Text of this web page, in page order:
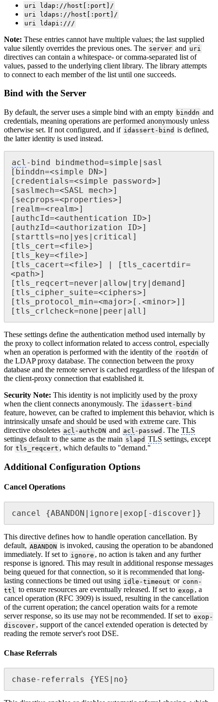
uri ldap://host[:port]/
uri ldaps://host[:port]/
uri ldapi:///
Note: These entries cannot have multiple values; the last supplied
value silently overrides the previous ones. The server and uri
directives can contain a whitespace- or comma-separated list of
values, passed to the underlying client library. The library attempts
to connect to each member of the list until one succeeds.
Bind with the Server
By default, the server uses a simple bind with an empty binddn and
credentials, meaning operations are performed anonymously unless
otherwise set. If not configured, and if idassert-bind is defined,
the latter identity is used instead.
acl -bind bindmethod=simple|sasl
[binddn=<simple DN>]
[credentials=<simple password>]
[saslmech=<SASL mech>]
[secprops=<properties>]
[realm=<realm>]
[authcId=<authentication ID>]
[authzId=<authorization ID>]
[starttls=no|yes|critical]
[tls_cert=<file>]
[tls_key=<file>]
[tls_cacert=<file>] | [tls_cacertdir=
<path>]
[tls_reqcert=never|allow|try|demand]
[tls_cipher_suite=<ciphers>]
[tls_protocol_min=<major>[.<minor>]]
[tls_crlcheck=none|peer|all]
These settings define the authentication method used internally by
the proxy to collect information related to access control, especially
when an operation is performed with the identity of the rootdn of
the LDAP proxy database. The connection between the proxy
database and the remote server is cached regardless of the lifespan of
the client-proxy connection that established it.
Security Note: This identity is not implicitly used by the proxy
when the client connects anonymously. The idassert-bind
feature, however, can be crafted to implement this behavior, which is
intrinsically unsafe and should be used with extreme care. This
directive obsoletes acl -authcDN and acl -passwd . The TLS
settings default to the same as the main slapd TLS settings, except
for tls_reqcert , which defaults to "demand."
Additional Configuration Options
Cancel Operations
cancel {ABANDON|ignore|exop[-discover]}
This directive defines how to handle operation cancellation. By
default, ABANDON is invoked, causing the operation to be abandoned
immediately. If set to ignore , no action is taken and any further
response is ignored. This may result in additional response messages
being queued for that connection, so it is recommended that long-
lasting connections be timed out using idle-timeout or conn-
ttl to ensure resources are eventually released. If set to exop , a
cancel operation (RFC 3909) is issued, resulting in the cancellation
of the current operation; the cancel operation waits for a remote
server response, so its use may not be recommended. If set to exop-
discover , support of the cancel extended operation is detected by
reading the remote server's root DSE.
Chase Referrals
chase-referrals {YES|no}